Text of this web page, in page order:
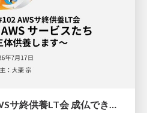
JAWS-UG横浜 #102 AWSサ終供養LT会 成仏できない AWS サービスたち 〜本日、三体供養します〜